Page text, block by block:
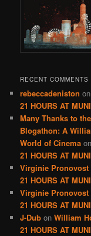
RECENT COMMENTS
rebeccadeniston
21 HOURS AT
Many Thanks to
Blogathon: A
World of Cinema
21 HOURS AT
Virginie Pronovost
21 HOURS AT
Virginie Pronovost
21 HOURS AT
J-Dub onWilliam
21 HOURS AT